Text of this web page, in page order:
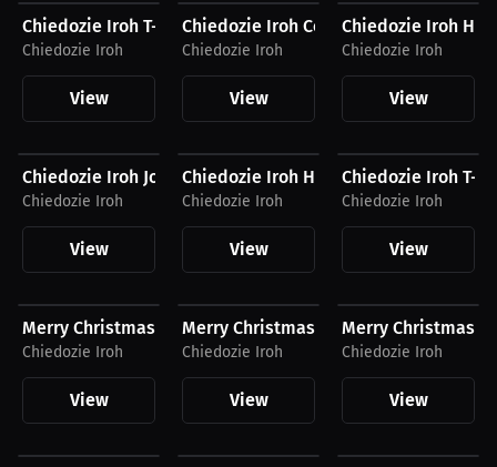
Chiedozie Iroh T-Shirt
Chiedozie Iroh
View
Chiedozie Iroh Compression Shirt
Chiedozie Iroh
View
Chiedozie Iroh Hat
Chiedozie Iroh
View
Chiedozie Iroh Joggers
Chiedozie Iroh
View
Chiedozie Iroh Hoodie
Chiedozie Iroh
View
Chiedozie Iroh T-
Chiedozie Iroh
View
Merry Christmas Compression Shirt
Chiedozie Iroh
View
Merry Christmas Hat
Chiedozie Iroh
View
Merry Christmas
Chiedozie Iroh
View